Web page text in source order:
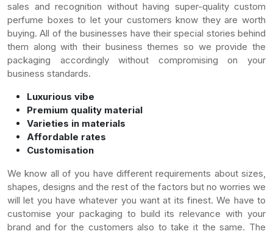
sales and recognition without having super-quality custom
perfume boxes to let your customers know they are worth
buying. All of the businesses have their special stories behind
them along with their business themes so we provide the
packaging accordingly without compromising on your
business standards.
Luxurious vibe
Premium quality material
Varieties in materials
Affordable rates
Customisation
We know all of you have different requirements about sizes,
shapes, designs and the rest of the factors but no worries we
will let you have whatever you want at its finest. We have to
customise your packaging to build its relevance with your
brand and for the customers also to take it the same. The